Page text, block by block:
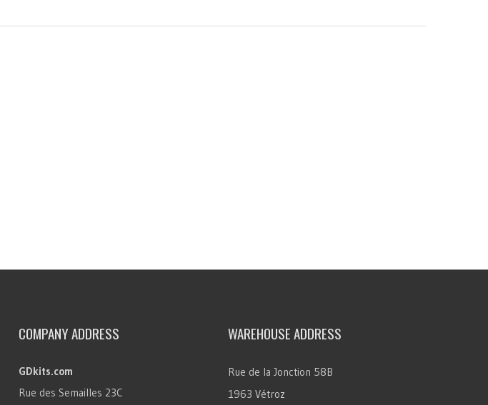
COMPANY ADDRESS
GDkits.com
Rue des Semailles 23C
WAREHOUSE ADDRESS
Rue de la Jonction 58B
1963 Vétroz